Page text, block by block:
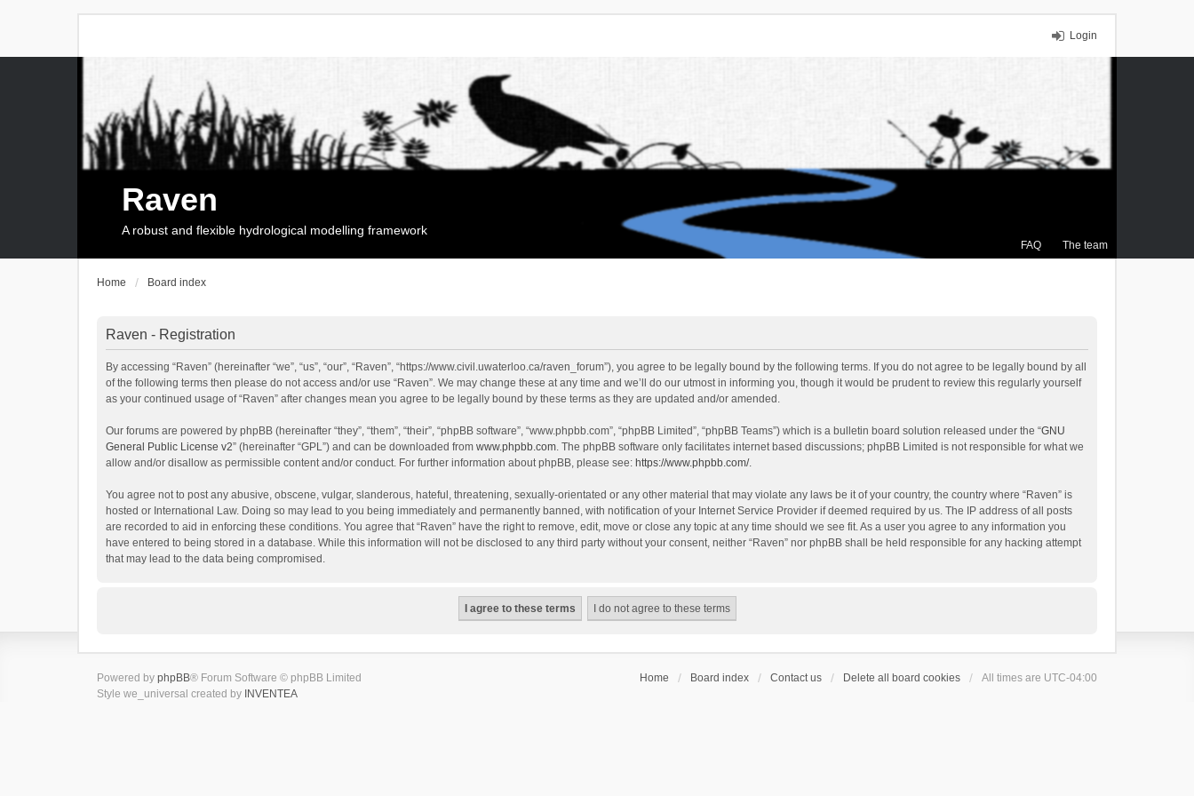
Login
FAQ The team
Raven
A robust and flexible hydrological modelling framework
Home Board index
Raven - Registration
By accessing “Raven” (hereinafter “we”, “us”, “our”, “Raven”, “https://www.civil.uwaterloo.ca/raven_forum”), you agree to be legally bound by the following terms. If you do not agree to be legally bound by all
of the following terms then please do not access and/or use “Raven”. We may change these at any time and we’ll do our utmost in informing you, though it would be prudent to review this regularly yourself
as your continued usage of “Raven” after changes mean you agree to be legally bound by these terms as they are updated and/or amended.
Our forums are powered by phpBB (hereinafter “they”, “them”, “their”, “phpBB software”, “www.phpbb.com”, “phpBB Limited”, “phpBB Teams”) which is a bulletin board solution released under the “GNU
General Public License v2” (hereinafter “GPL”) and can be downloaded from www.phpbb.com. The phpBB software only facilitates internet based discussions; phpBB Limited is not responsible for what we
allow and/or disallow as permissible content and/or conduct. For further information about phpBB, please see: https://www.phpbb.com/.
You agree not to post any abusive, obscene, vulgar, slanderous, hateful, threatening, sexually-orientated or any other material that may violate any laws be it of your country, the country where “Raven” is
hosted or International Law. Doing so may lead to you being immediately and permanently banned, with notification of your Internet Service Provider if deemed required by us. The IP address of all posts
are recorded to aid in enforcing these conditions. You agree that “Raven” have the right to remove, edit, move or close any topic at any time should we see fit. As a user you agree to any information you
have entered to being stored in a database. While this information will not be disclosed to any third party without your consent, neither “Raven” nor phpBB shall be held responsible for any hacking attempt
that may lead to the data being compromised.
Home Board index Contact us Delete all board cookies All times are UTC-04:00
Powered by phpBB® Forum Software © phpBB Limited
Style we_universal created by INVENTEA